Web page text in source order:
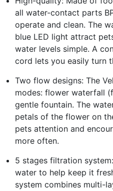
all water-contact parts
operate and clean. The
blue LED light attract
water levels simple. A
cord lets you easily turn
Two flow designs: The
modes: flower waterfall
gentle fountain. The
petals of the flower on
pets attention and
more often.
5 stages filtration
water to help keep it
system combines multi-